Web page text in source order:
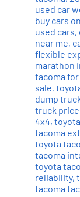
used car
buy cars
used cars,
near me,
flexible
marathon
tacoma
sale,
dump
truck price
4x4,
tacoma
toyota
tacoma
toyota
reliability,
tacoma